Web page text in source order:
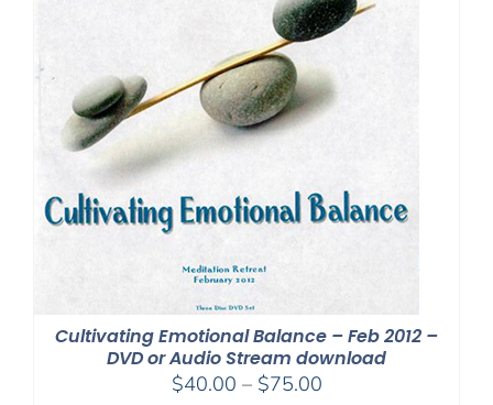
Cultivating Emotional Balance – Feb 2012 –
DVD or Audio Stream download
$40.00 – $75.00Price